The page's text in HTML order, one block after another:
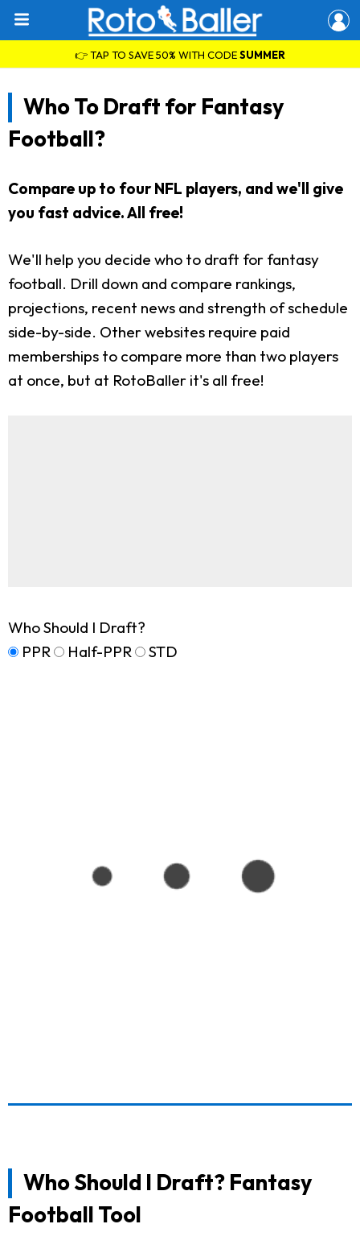
👉 TAP TO SAVE 50% WITH CODESUMMER
Who To Draft for Fantasy
Football?
Compare up to four NFL players, and we'll give
you fast advice. All free!
We'll help you decide who to draft for fantasy
football. Drill down and compare rankings,
projections, recent news and strength of schedule
side-by-side. Other websites require paid
memberships to compare more than two players
at once, but at RotoBaller it's all free!
Who Should I Draft?
PPR
Half-PPR STD
Who Should I Draft? Fantasy
Football Tool